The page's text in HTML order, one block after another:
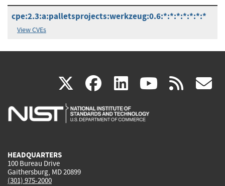
cpe:2.3:a:palletsprojects:werkzeug:0.6:*:*:*:*:*:*:*
View CVEs
X(link
is
facebook
(link
is
linkedin
(link
is
(link rss
HEADQUARTERS
100 Bureau Drive
Gaithersburg, MD 20899
(301) 975-2000